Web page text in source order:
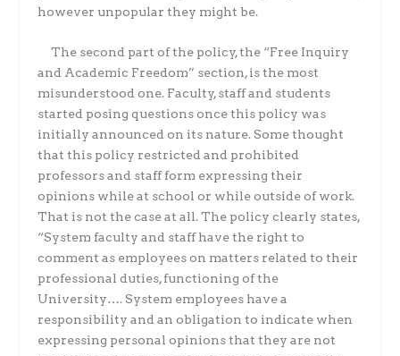
however unpopular they might be.
The second part of the policy, the “Free Inquiry
and Academic Freedom” section, is the most
misunderstood one. Faculty, staff and students
started posing questions once this policy was
initially announced on its nature. Some thought
that this policy restricted and prohibited
professors and staff form expressing their
opinions while at school or while outside of work.
That is not the case at all. The policy clearly states,
“System faculty and staff have the right to
comment as employees on matters related to their
professional duties, functioning of the
University…. System employees have a
responsibility and an obligation to indicate when
expressing personal opinions that they are not